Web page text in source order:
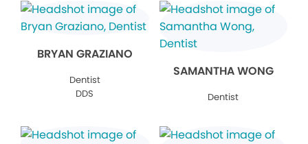
BRYAN GRAZIANO
Dentist
DDS
SAMANTHA WONG
Dentist